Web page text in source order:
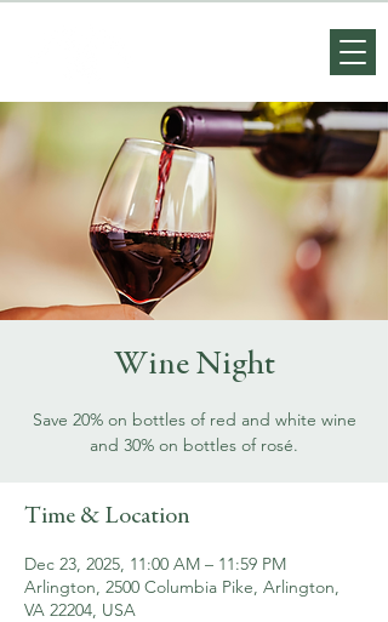
Wine Night
Save 20% on bottles of red and white wine
and 30% on bottles of rosé.
Time & Location
Dec 23, 2025, 11:00 AM – 11:59 PM
Arlington, 2500 Columbia Pike, Arlington,
VA 22204, USA